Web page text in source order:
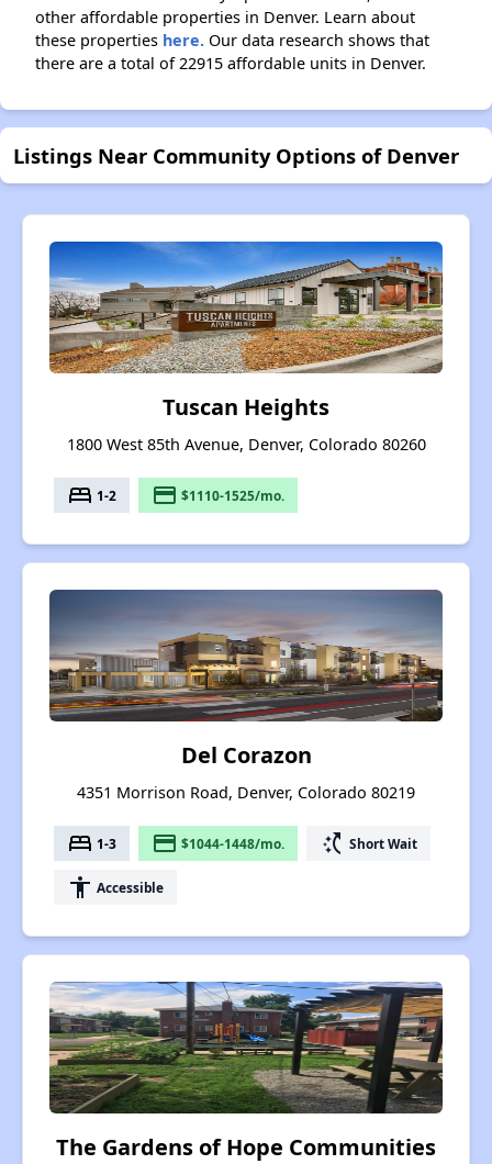
other affordable properties in Denver. Learn about
these properties here. Our data research shows that
there are a total of 22915 affordable units in Denver.
Listings Near Community Options of Denver
Tuscan Heights
1800 West 85th Avenue, Denver, Colorado 80260
bed 1-2 payment $1110-1525/mo.
Del Corazon
4351 Morrison Road, Denver, Colorado 80219
bed 1-3 payment $1044-1448/mo. switch_access_shortcut Short Wait
accessibility Accessible
The Gardens of Hope Communities